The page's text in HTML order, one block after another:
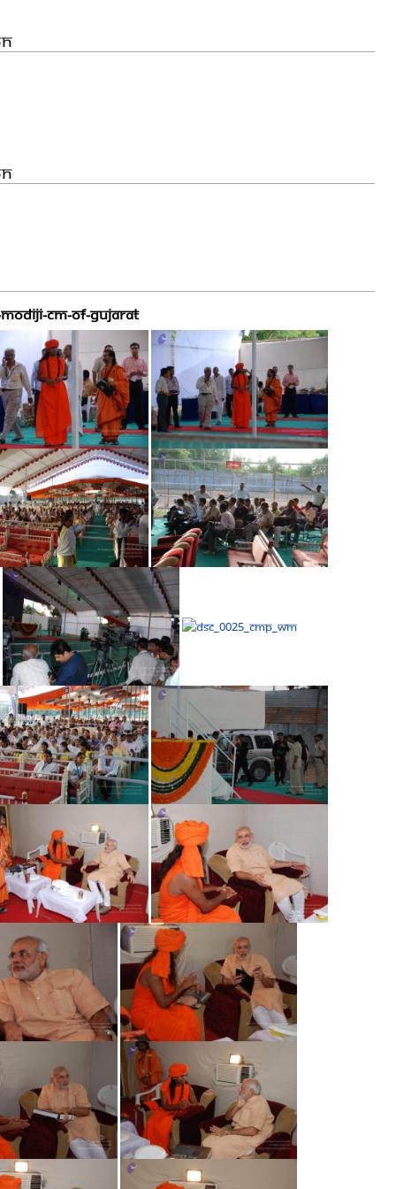
CM-OF-GUJARAT